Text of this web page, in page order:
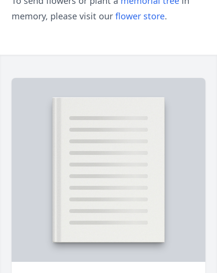
memory, please visit our flower store.